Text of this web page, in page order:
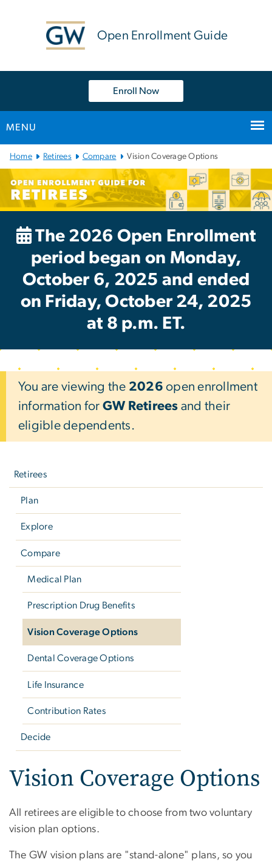
Open Enrollment Guide
Enroll Now
MENU
Main
Bootstrap
Navigation
Home Retirees Compare Vision Coverage Options
The 2026 Open Enrollment
period began on Monday,
October 6, 2025 and ended
on Friday, October 24, 2025
at 8 p.m. ET.
You are viewing the 2026 open enrollment
information for GW Retirees and their
eligible dependents.
Retirees
Plan
Explore
Compare
Medical Plan
Prescription Drug Benefits
Vision Coverage Options
Dental Coverage Options
Life Insurance
Contribution Rates
Decide
Vision Coverage Options
All retirees are eligible to choose from two voluntary
vision plan options.
The GW vision plans are "stand-alone" plans, so you